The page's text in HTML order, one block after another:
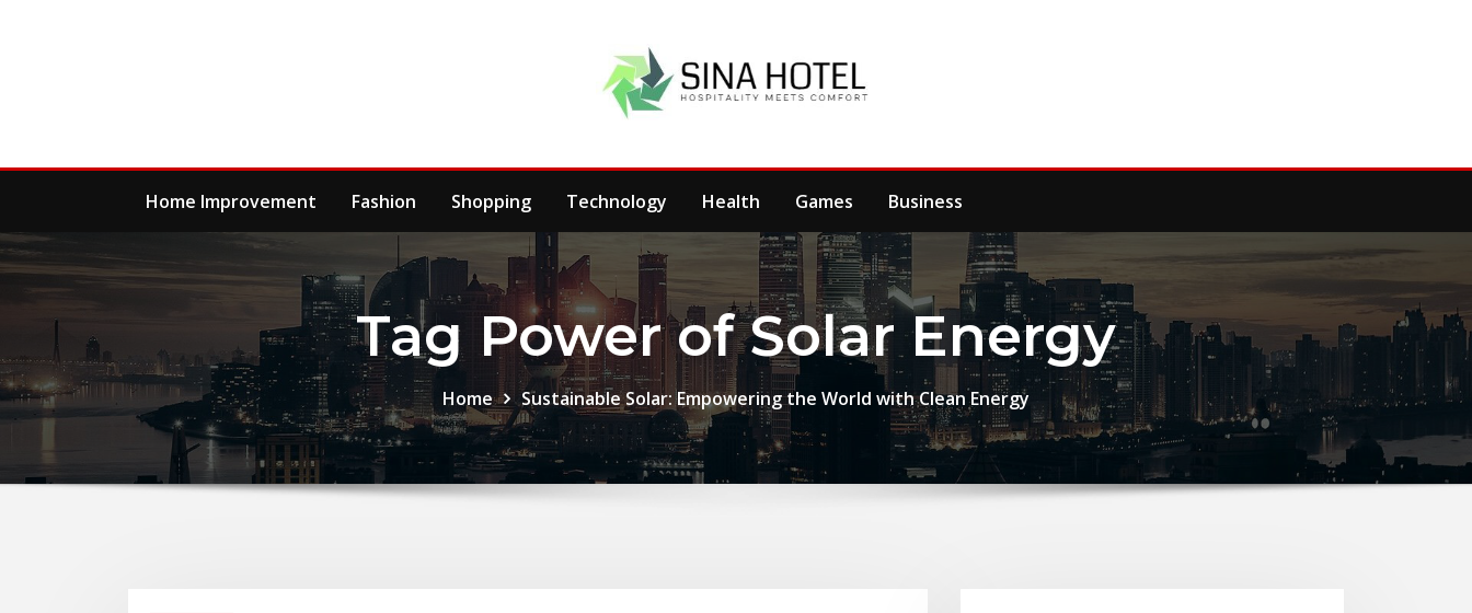
Home Improvement Fashion Shopping Technology Health Games Business
Tag Power of Solar Energy
Home Sustainable Solar: Empowering the World with Clean Energy